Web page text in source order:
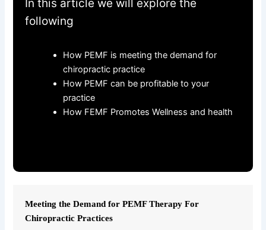
In this article we will explore the
following
How PEMF is meeting the demand for
chiropractic practice
How PEMF can be profitable to your
practice
How FEMF Promotes Wellness and health
Meeting the Demand for PEMF Therapy For
Chiropractic Practices